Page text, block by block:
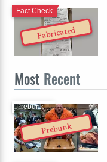
Fabricated
Fact Check
Most Recent
Prebunk
Prebunk